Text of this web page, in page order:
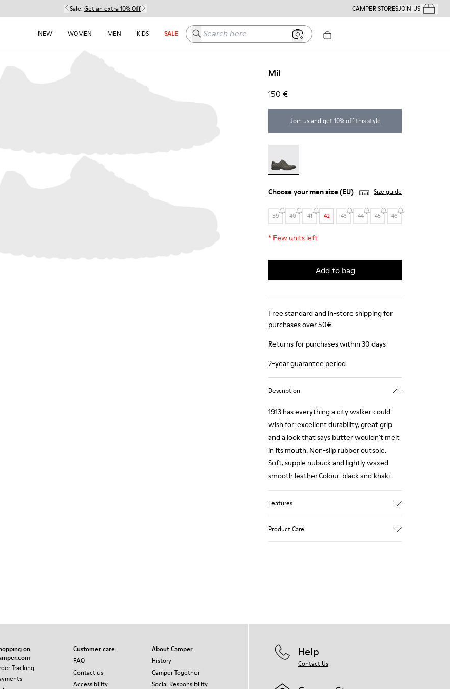
Sale: Get an extra 10% Off CAMPER STORESJOIN USYour
NEW WOMEN MEN KIDS SALE Search here
Mil
150 €
Join us and get 10% off this style
Choose yourmen size(EU) Size guide
39 40 41 42 43 44 45 46
* Few units left
Add to bag
Free standard and in-store shipping for
purchases over 50€
Returns for purchases within 30 days
2-year guarantee period.
Description
1913 has everything a city walker could
wish for: excellent durability, great grip
and a look that says butter wouldn't melt
in its mouth. Non-slip rubber outsole.
Soft, supple nubuck and lightly waxed
smooth leather.Colour: black and khaki.
Features
Product Care
on
Tracking
Customer care
FAQ
Contact us
Accessibility
About Camper
History
Camper Together
Social Responsibility
Help
Contact Us